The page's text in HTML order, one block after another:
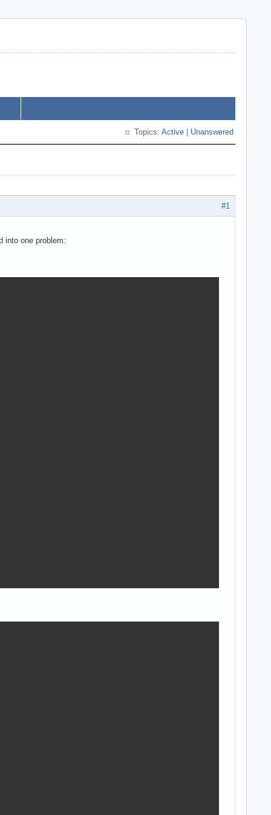
Topics: Active Unanswered
#1
into one problem: